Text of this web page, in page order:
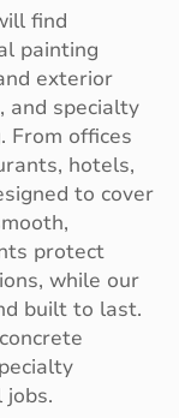
find
painting
exterior
and specialty
From offices
hotels,
to cover
protect
while our
built to last.
jobs.